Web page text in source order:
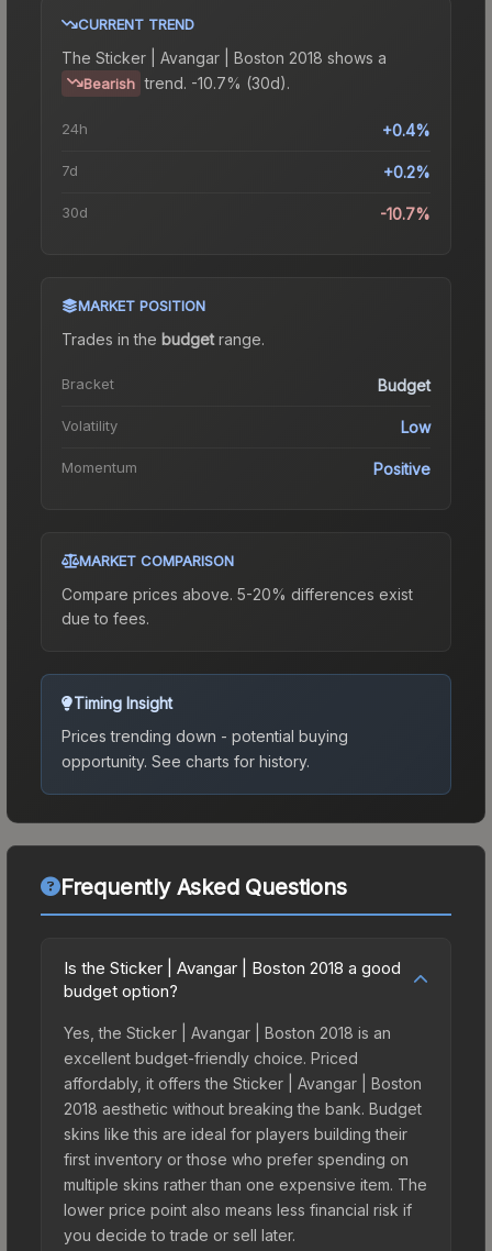
CURRENT TREND
The Sticker | Avangar | Boston 2018 shows a
Bearish trend. -10.7% (30d).
24h +0.4%
7d +0.2%
30d -10.7%
MARKET POSITION
Trades in the budgetrange.
Bracket Budget
Volatility Low
Momentum Positive
MARKET COMPARISON
Compare prices above. 5-20% differences exist
due to fees.
Timing Insight
Prices trending down - potential buying
opportunity. See charts for history.
Frequently Asked Questions
Is the Sticker | Avangar | Boston 2018 a good
budget option?
Yes, the Sticker | Avangar | Boston 2018 is an
excellent budget-friendly choice. Priced
affordably, it offers the Sticker | Avangar | Boston
2018 aesthetic without breaking the bank. Budget
skins like this are ideal for players building their
first inventory or those who prefer spending on
multiple skins rather than one expensive item. The
lower price point also means less financial risk if
you decide to trade or sell later.